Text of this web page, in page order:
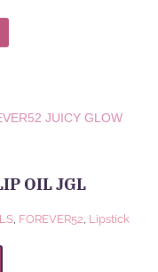
JUICY GLOW
OIL JGL
, FOREVER52, Lipstick